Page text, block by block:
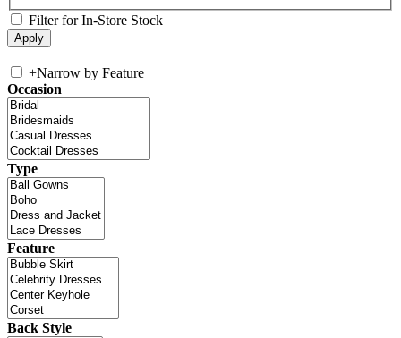
Filter for In-Store Stock
+Narrow by Feature
Occasion
Type
Feature
Back Style